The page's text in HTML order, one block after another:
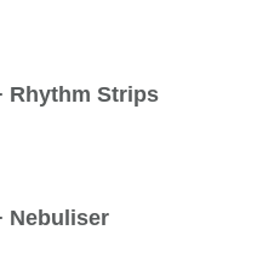
Rhythm Strips
Nebuliser